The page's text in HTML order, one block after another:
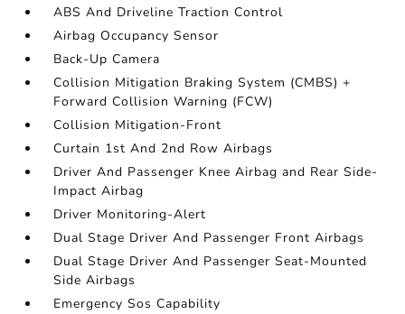
ABS And Driveline Traction Control
Airbag Occupancy Sensor
Back-Up Camera
Collision Mitigation Braking System (CMBS) +
Forward Collision Warning (FCW)
Collision Mitigation-Front
Curtain 1st And 2nd Row Airbags
Driver And Passenger Knee Airbag and Rear Side-
Impact Airbag
Driver Monitoring-Alert
Dual Stage Driver And Passenger Front Airbags
Dual Stage Driver And Passenger Seat-Mounted
Side Airbags
Emergency Sos Capability